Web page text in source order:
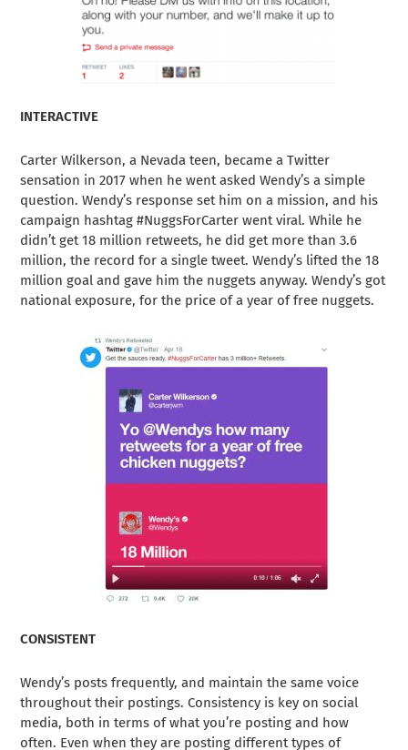
INTERACTIVE
Carter Wilkerson, a Nevada teen, became a Twitter
sensation in 2017 when he went asked Wendy’s a simple
question. Wendy’s response set him on a mission, and his
campaign hashtag #NuggsForCarter went viral. While he
didn’t get 18 million retweets, he did get more than 3.6
million, the record for a single tweet. Wendy’s lifted the 18
million goal and gave him the nuggets anyway. Wendy’s got
national exposure, for the price of a year of free nuggets.
CONSISTENT
Wendy’s posts frequently, and maintain the same voice
throughout their postings. Consistency is key on social
media, both in terms of what you’re posting and how
often. Even when they are posting different types of